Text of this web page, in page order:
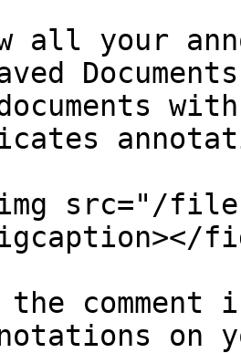
all your
src="/files/
on